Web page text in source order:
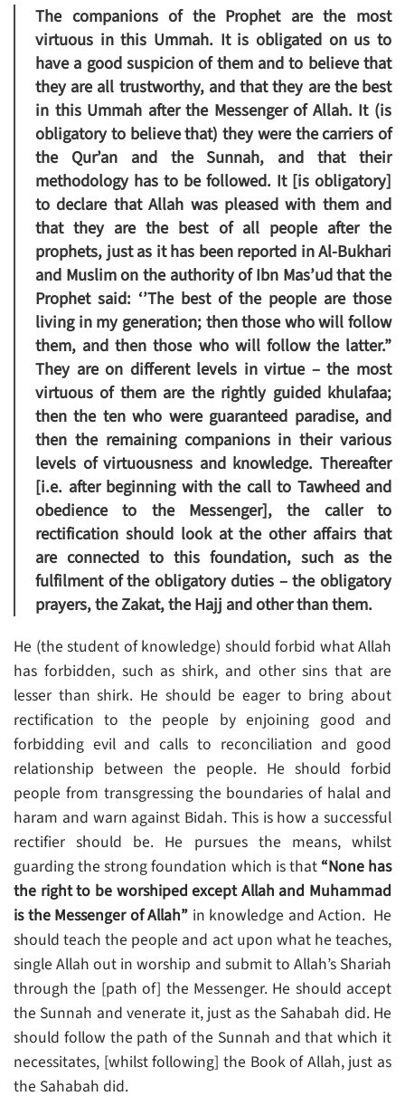
The companions of the Prophet are the most
virtuous in this Ummah. It is obligated on us to
have a good suspicion of them and to believe that
they are all trustworthy, and that they are the best
in this Ummah after the Messenger of Allah. It (is
obligatory to believe that) they were the carriers of
the Qur’an and the Sunnah, and that their
methodology has to be followed. It [is obligatory]
to declare that Allah was pleased with them and
that they are the best of all people after the
prophets, just as it has been reported in Al-Bukhari
and Muslim on the authority of Ibn Mas’ud that the
Prophet said: ‘’The best of the people are those
living in my generation; then those who will follow
them, and then those who will follow the latter.”
They are on different levels in virtue – the most
virtuous of them are the rightly guided khulafaa;
then the ten who were guaranteed paradise, and
then the remaining companions in their various
levels of virtuousness and knowledge. Thereafter
[i.e. after beginning with the call to Tawheed and
obedience to the Messenger], the caller to
rectification should look at the other affairs that
are connected to this foundation, such as the
fulfilment of the obligatory duties – the obligatory
prayers, the Zakat, the Hajj and other than them.
He (the student of knowledge) should forbid what Allah
has forbidden, such as shirk, and other sins that are
lesser than shirk. He should be eager to bring about
rectification to the people by enjoining good and
forbidding evil and calls to reconciliation and good
relationship between the people. He should forbid
people from transgressing the boundaries of halal and
haram and warn against Bidah. This is how a successful
rectifier should be. He pursues the means, whilst
guarding the strong foundation which is that “None has
the right to be worshiped except Allah and Muhammad
is the Messenger of Allah” in knowledge and Action. He
should teach the people and act upon what he teaches,
single Allah out in worship and submit to Allah’s Shariah
through the [path of] the Messenger. He should accept
the Sunnah and venerate it, just as the Sahabah did. He
should follow the path of the Sunnah and that which it
necessitates, [whilst following] the Book of Allah, just as
the Sahabah did.